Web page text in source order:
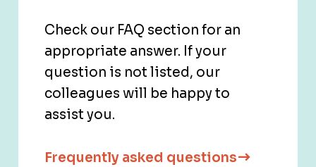
Check our FAQ section for an
appropriate answer. If your
question is not listed, our
colleagues will be happy to
assist you.
Frequently asked questions